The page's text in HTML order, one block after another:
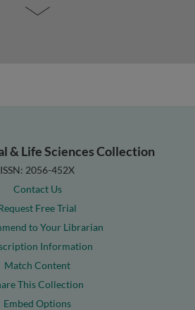
& Life Sciences Collection
ISSN: 2056-452X
Contact Us
Free Trial
to Your Librarian
Information
Match Content
This Collection
Embed Options